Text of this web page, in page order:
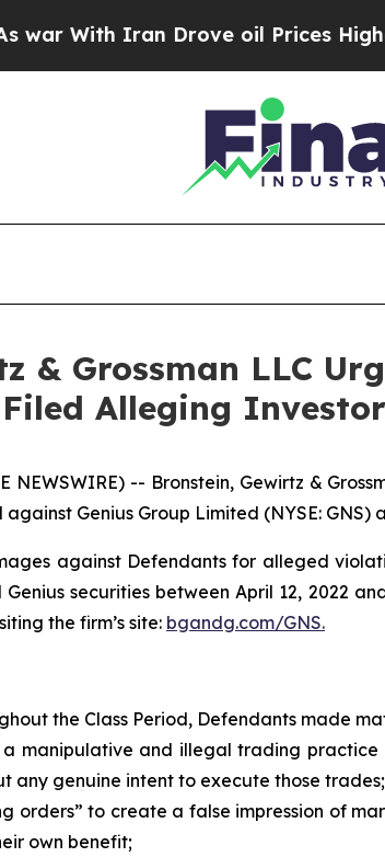
Iran Drove oil Prices Higher,
& Grossman LLC
Alleging
NEWSWIRE) -- Bronstein, Gewirtz &
Genius Group Limited (NYSE: GNS)
against Defendants for alleged
securities between April 12, 2022
the firm’s site: bgandg.com/GNS.
the Class Period, Defendants made
manipulative and illegal trading
any genuine intent to execute those trades;
orders” to create a false impression of
own benefit;